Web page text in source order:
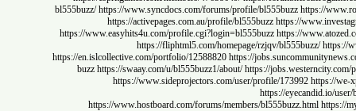
bl555buzz/ https://www.syncdocs.com/forums/profile/bl555buzz https://
https://activepages.com.au/profile/bl555buzz https://
https://www.easyhits4u.com/profile.cgi?login=bl555buzz https://
https://fliphtml5.com/homepage/rzjqv/bl555buzz/
https://en.islcollective.com/portfolio/12588820 https://
buzz https://swaay.com/u/bl555buzz1/about/ https://
https://www.sideprojectors.com/user/profile/173992
https://
https://www.hostboard.com/forums/members/bl555buzz.html